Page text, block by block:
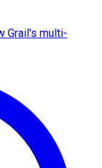
Grail's multi-